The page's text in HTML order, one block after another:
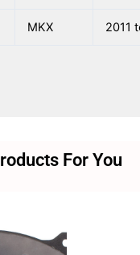
MKX 2011
For You